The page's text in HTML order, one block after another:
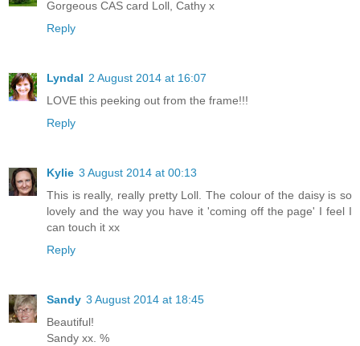
Gorgeous CAS card Loll, Cathy x
Reply
Lyndal 2 August 2014 at 16:07
LOVE this peeking out from the frame!!!
Reply
Kylie 3 August 2014 at 00:13
This is really, really pretty Loll. The colour of the daisy is so
lovely and the way you have it 'coming off the page' I feel I
can touch it xx
Reply
Sandy 3 August 2014 at 18:45
Beautiful!
Sandy xx. %